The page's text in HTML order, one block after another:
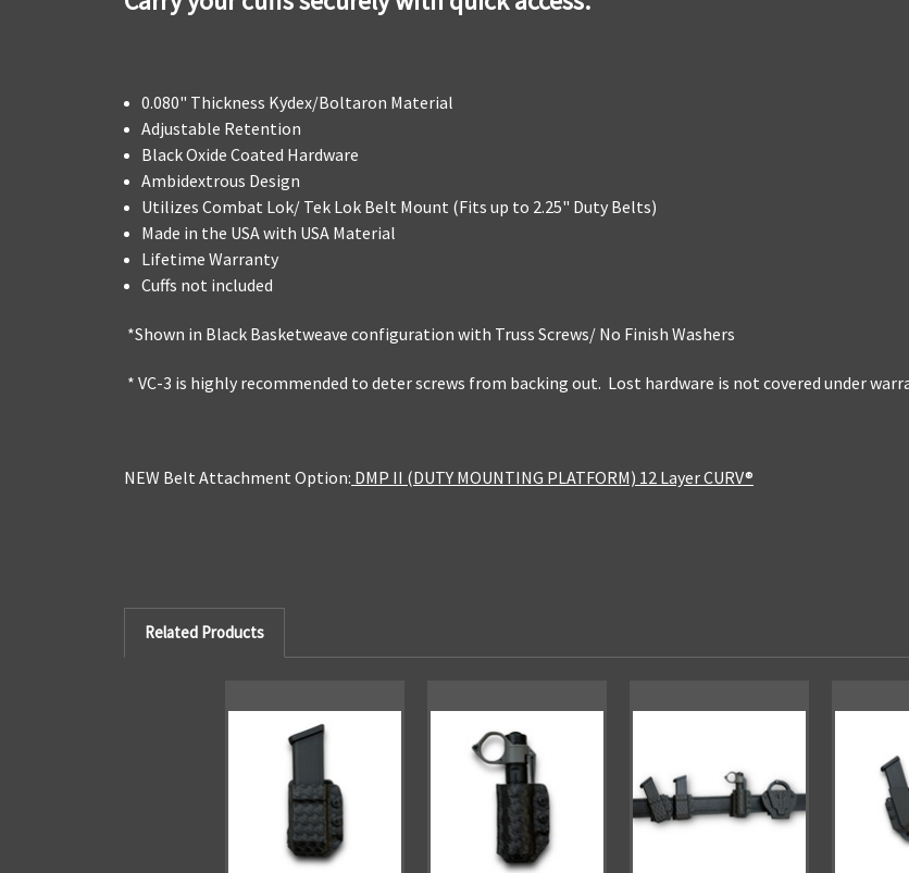
0.080" Thickness Kydex/Boltaron Material
Adjustable Retention
Black Oxide Coated Hardware
Ambidextrous Design
Utilizes Combat Lok/ Tek Lok Belt Mount (Fits up to 2.25" Duty Belts)
Made in the USA with USA Material
Lifetime Warranty
Cuffs not included
*Shown in Black Basketweave configuration with Truss Screws/ No Finish Washers
* VC-3 is highly recommended to deter screws from backing out. Lost hardware is not covered under
NEW Belt Attachment Option: DMP II (DUTY MOUNTING PLATFORM) 12 Layer CURV®
Related Products